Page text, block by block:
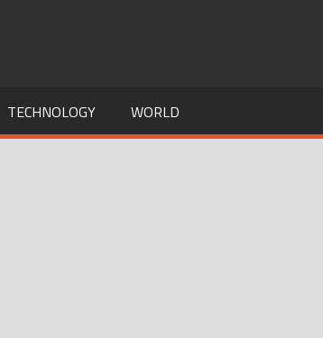
TECHNOLOGY WORLD